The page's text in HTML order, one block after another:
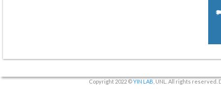
Copyright 2022 ©YIN LAB , UNL. All rights